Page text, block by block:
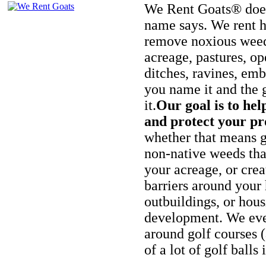
We Rent Goats®
name says. We rent
remove noxious
acreage, pastures,
ditches, ravines,
you name it and the
it.Our goal is to
and protect your
whether that means
non-native weeds
your acreage, or
barriers around your
outbuildings, or
development. We
around golf courses
of a lot of golf balls